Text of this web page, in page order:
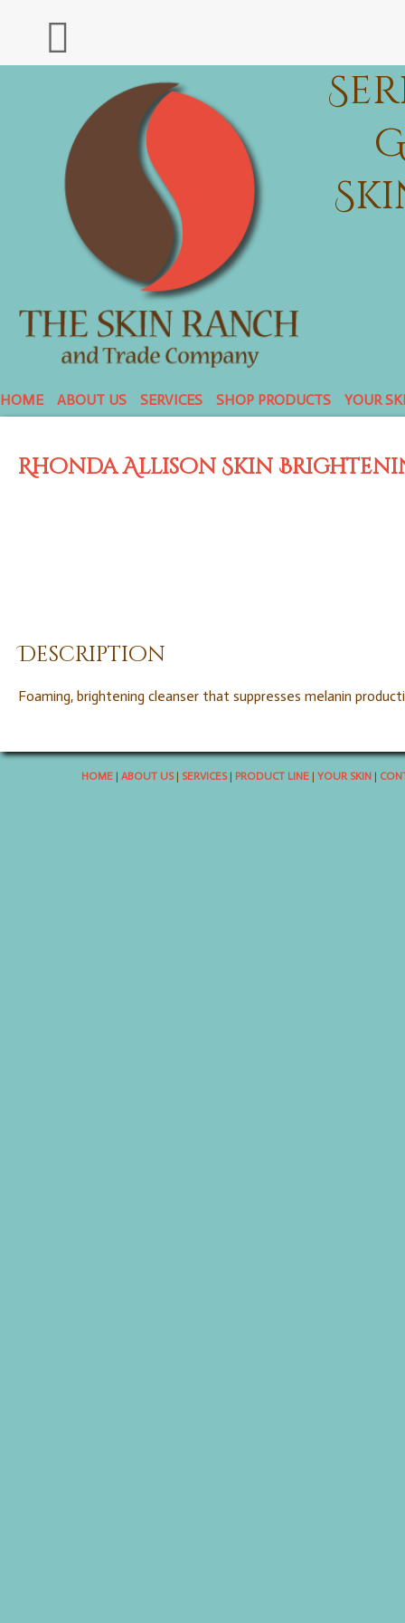
HOME ABOUT US SERVICES SHOP PRODUCTS YOUR
Rhonda Allison Skin
Description
Foaming, brightening cleanser that suppresses melanin
HOME| ABOUT US| SERVICES| PRODUCT LINE| YOUR SKIN|